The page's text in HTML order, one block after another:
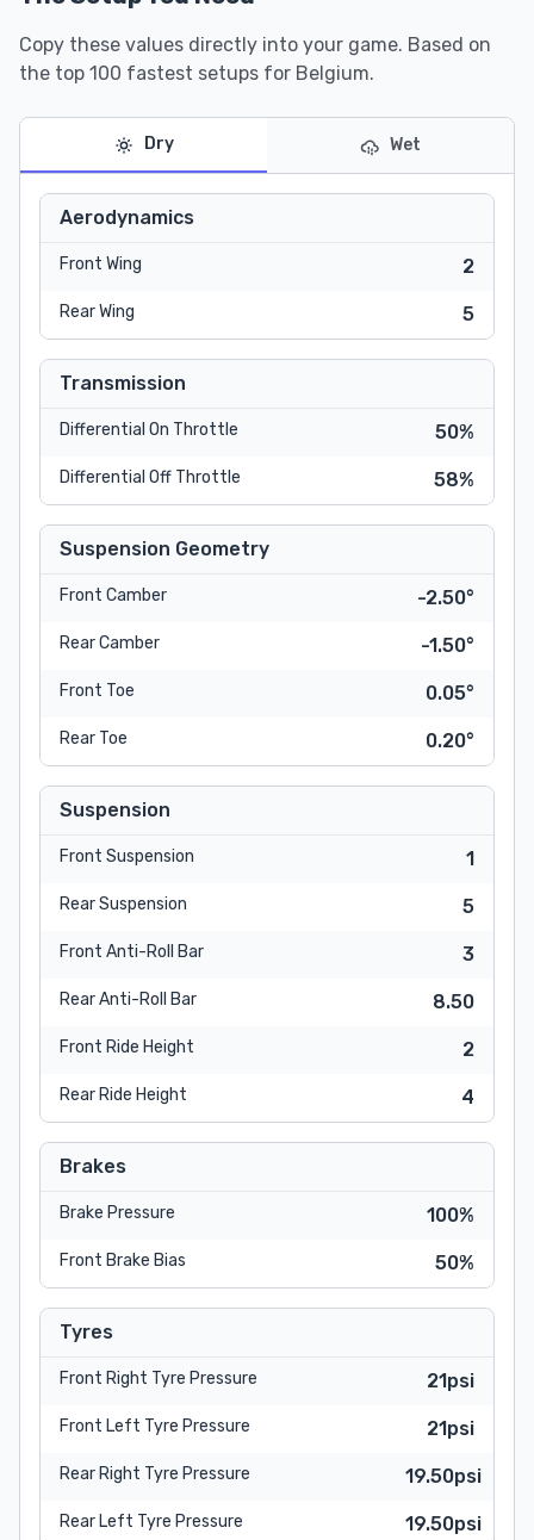
Copy these values directly into your game. Based on
the top 100 fastest setups for Belgium.
Dry Wet
Aerodynamics
Front Wing 2
Rear Wing 5
Transmission
Differential On Throttle 50%
Differential Off Throttle 58%
Suspension Geometry
Front Camber -2.50°
Rear Camber -1.50°
Front Toe 0.05°
Rear Toe 0.20°
Suspension
Front Suspension 1
Rear Suspension 5
Front Anti-Roll Bar 3
Rear Anti-Roll Bar 8.50
Front Ride Height 2
Rear Ride Height 4
Brakes
Brake Pressure 100%
Front Brake Bias 50%
Tyres
Front Right Tyre Pressure 21psi
Front Left Tyre Pressure 21psi
Rear Right Tyre Pressure 19.50psi
Rear Left Tyre Pressure 19.50psi